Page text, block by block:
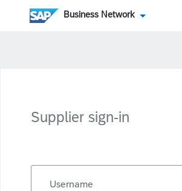
Business Network
Supplier sign-in
Username